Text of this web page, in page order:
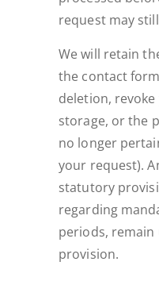
request may
We will retain
the contact
deletion,
storage, or the
no longer
your request).
statutory
regarding
periods, remain
provision.